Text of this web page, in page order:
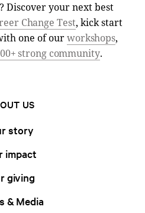
Discover your next best
Change Test, kick start
one of ourworkshops,
strong community.
US
story
impact
giving
& Media